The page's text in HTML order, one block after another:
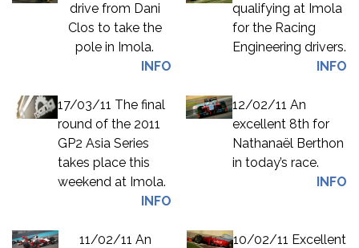
drive from Dani
Clos to take the
pole in Imola.
INFO
qualifying at Imola
for the Racing
Engineering drivers.
INFO
17/03/11 The final
round of the 2011
GP2 Asia Series
takes place this
weekend at Imola.
INFO
12/02/11 An
excellent 8th for
Nathanaël Berthon
in today’s race.
INFO
11/02/11 An
10/02/11 Excellent